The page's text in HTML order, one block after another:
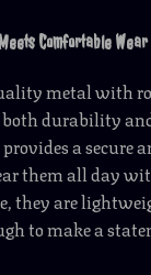
Comfortable Wear
metal with
both durability
a secure
them all day
they are
to make a